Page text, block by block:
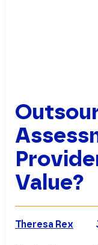
Value?
Theresa Rex